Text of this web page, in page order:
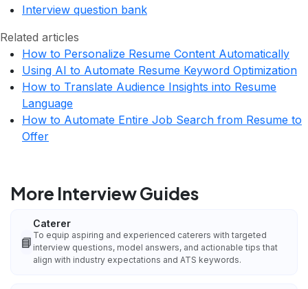
Interview question bank
Related articles
How to Personalize Resume Content Automatically
Using AI to Automate Resume Keyword Optimization
How to Translate Audience Insights into Resume
Language
How to Automate Entire Job Search from Resume to
Offer
More Interview Guides
📘
Caterer
To equip aspiring and experienced caterers with targeted
interview questions, model answers, and actionable tips that
align with industry expectations and ATS keywords.